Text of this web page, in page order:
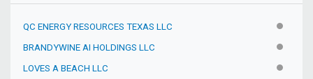
QC ENERGY RESOURCES TEXAS LLC
BRANDYWINE AI HOLDINGS LLC
LOVES A BEACH LLC